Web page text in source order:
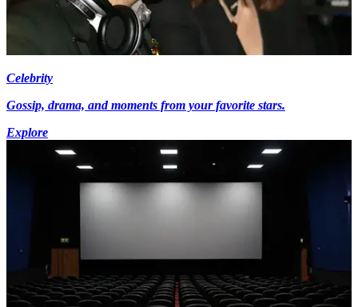
Celebrity
Gossip, drama, and moments from your favorite stars.
Explore